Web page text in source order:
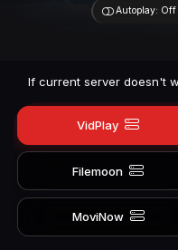
Autoplay: Off
If current server doesn't
VidPlay
Filemoon
MoviNow